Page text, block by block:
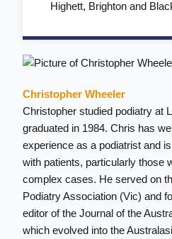
Highett, Brightonand
Christopher Wheeler
Christopher studied podiatry at
graduated in 1984. Chris has
experience as a podiatrist and
with patients, particularly those
complex cases. He served on
Podiatry Association (Vic) and
editor of the Journal of the
which evolved into the